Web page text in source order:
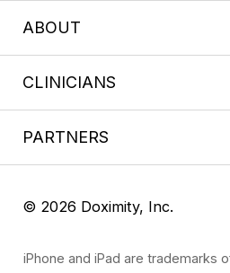
ABOUT
CLINICIANS
PARTNERS
© 2026 Doximity, Inc.
iPhone and iPad are trademarks